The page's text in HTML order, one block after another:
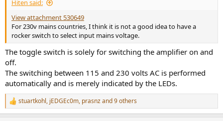
Hiten said:
View attachment 530649
For 230v mains countries, I think it is not a good idea to have a
rocker switch to select input mains voltage.
The toggle switch is solely for switching the amplifier on and
off.
The switching between 115 and 230 volts AC is performed
automatically and is merely indicated by the LEDs.
R
e
stuartkohl, jEDGEc0m, prasnzand 9 others